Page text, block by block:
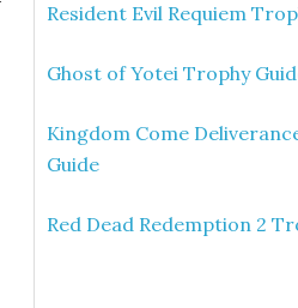
Resident Evil Requiem
Ghost of Yotei Trophy
Kingdom Come
Guide
Red Dead Redemption 2